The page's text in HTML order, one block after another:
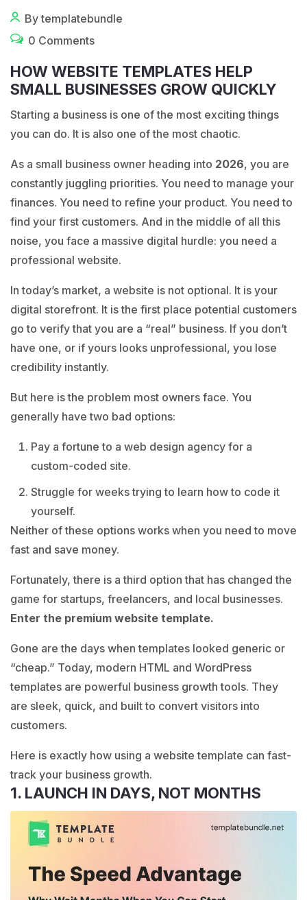
By templatebundle
0 Comments
HOW WEBSITE TEMPLATES HELP
SMALL BUSINESSES GROW QUICKLY
Starting a business is one of the most exciting things
you can do. It is also one of the most chaotic.
As a small business owner heading into 2026, you are
constantly juggling priorities. You need to manage your
finances. You need to refine your product. You need to
find your first customers. And in the middle of all this
noise, you face a massive digital hurdle: you need a
professional website.
In today’s market, a website is not optional. It is your
digital storefront. It is the first place potential customers
go to verify that you are a “real” business. If you don’t
have one, or if yours looks unprofessional, you lose
credibility instantly.
But here is the problem most owners face. You
generally have two bad options:
Pay a fortune to a web design agency for a
custom-coded site.
Struggle for weeks trying to learn how to code it
yourself.
Neither of these options works when you need to move
fast and save money.
Fortunately, there is a third option that has changed the
game for startups, freelancers, and local businesses.
Enter the premium website template.
Gone are the days when templates looked generic or
“cheap.” Today, modern HTML and WordPress
templates are powerful business growth tools. They
are sleek, quick, and built to convert visitors into
customers.
Here is exactly how using a website template can fast-
track your business growth.
1. LAUNCH IN DAYS, NOT MONTHS